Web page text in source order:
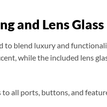
and Lens Glass
to blend luxury and
while the included lens
all ports, buttons, and